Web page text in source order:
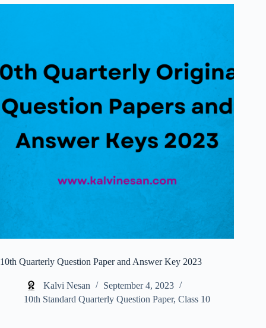
10th Quarterly Question Paper and Answer Key 2023
Kalvi Nesan
September 4, 2023
10th Standard Quarterly Question Paper, Class 10